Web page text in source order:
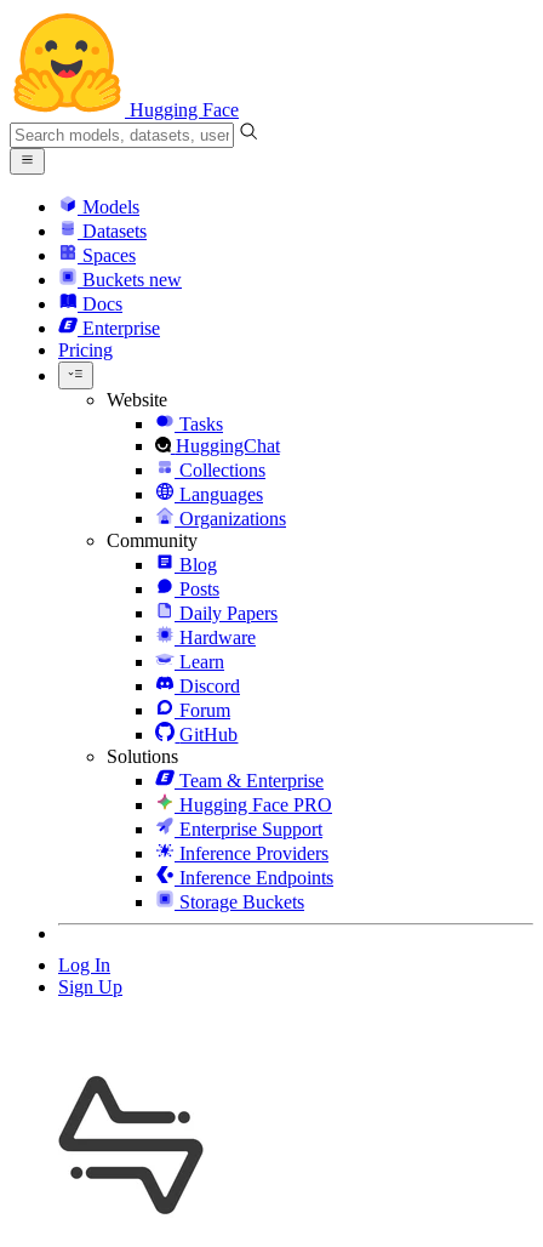
Hugging Face
Models
Datasets
Spaces
Buckets new
Docs
Enterprise
Pricing
Website
Tasks
HuggingChat
Collections
Languages
Organizations
Community
Blog
Posts
Daily Papers
Hardware
Learn
Discord
Forum
GitHub
Solutions
Team & Enterprise
Hugging Face PRO
Enterprise Support
Inference Providers
Inference Endpoints
Storage Buckets
Log In
Sign Up